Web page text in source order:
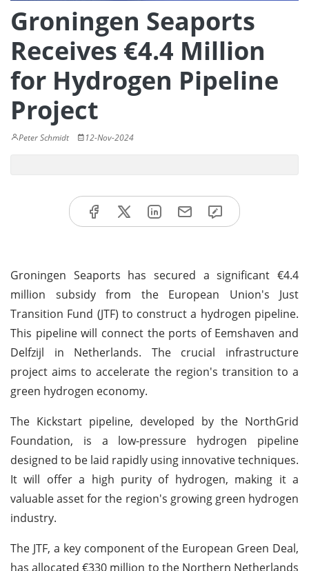
Groningen Seaports
Receives €4.4 Million
for Hydrogen Pipeline
Project
Peter Schmidt 12-Nov-2024
Groningen Seaports has secured a significant €4.4
million subsidy from the European Union's Just
Transition Fund (JTF) to construct a hydrogen pipeline.
This pipeline will connect the ports of Eemshaven and
Delfzijl in Netherlands. The crucial infrastructure
project aims to accelerate the region's transition to a
green hydrogen economy.
The Kickstart pipeline, developed by the NorthGrid
Foundation, is a low-pressure hydrogen pipeline
designed to be laid rapidly using innovative techniques.
It will offer a high purity of hydrogen, making it a
valuable asset for the region's growing green hydrogen
industry.
The JTF, a key component of the European Green Deal,
has allocated €330 million to the Northern Netherlands